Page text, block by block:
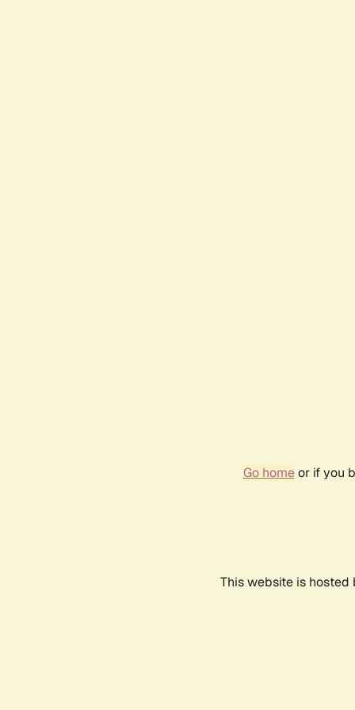
Go homeor if you
This website is hosted